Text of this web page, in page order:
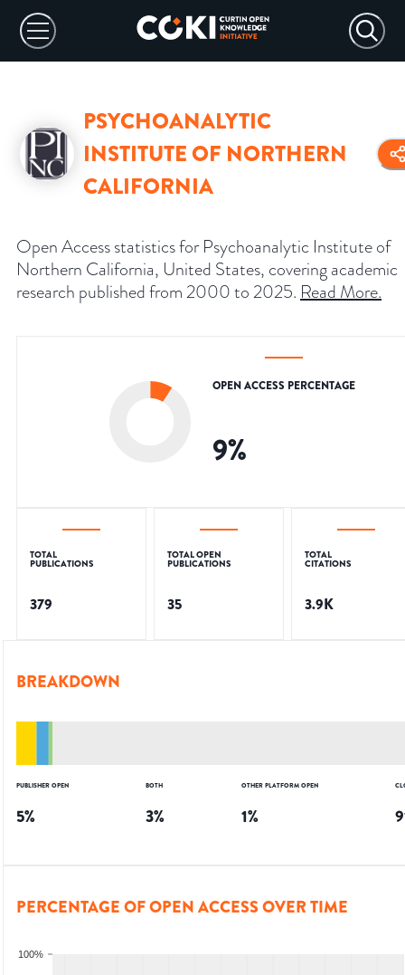
PSYCHOANALYTIC
INSTITUTE OF NORTHERN
CALIFORNIA
Open Access statistics for Psychoanalytic Institute of
Northern California, United States, covering academic
research published from 2000 to 2025. Read More.
OPEN ACCESS PERCENTAGE
9%
TOTAL
PUBLICATIONS
379
TOTAL OPEN
PUBLICATIONS
35
TOTAL
CITATIONS
3.9K
BREAKDOWN
PUBLISHER OPEN
5%
BOTH
3%
OTHER PLATFORM OPEN
1%
PERCENTAGE OF OPEN ACCESS OVER TIME
100%